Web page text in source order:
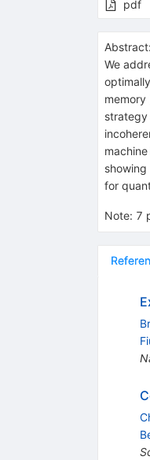
pdf
Abstract:
We
strategy
for
Note: 7